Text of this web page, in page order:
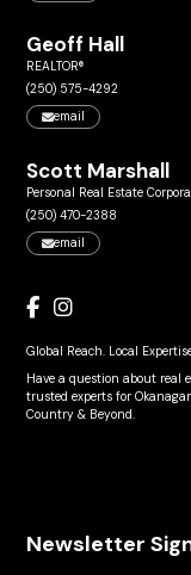
Geoff Hall
REALTOR®
(250) 575-4292
email
Scott Marshall
Personal Real Estate
(250) 470-2388
email
Global Reach. Local
Have a question about real
trusted experts for
Country & Beyond.
Newsletter